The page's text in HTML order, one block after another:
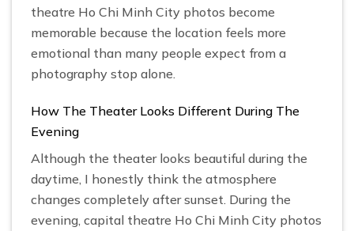
theatre Ho Chi Minh City photos become
memorable because the location feels more
emotional than many people expect from a
photography stop alone.
How The Theater Looks Different During The
Evening
Although the theater looks beautiful during the
daytime, I honestly think the atmosphere
changes completely after sunset. During the
evening, capital theatre Ho Chi Minh City photos